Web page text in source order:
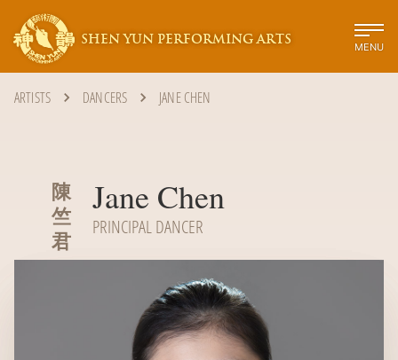
SHEN YUN PERFORMING ARTS MENU
ARTISTS DANCERS JANE CHEN
陳
竺
君‭
Jane Chen
PRINCIPAL DANCER